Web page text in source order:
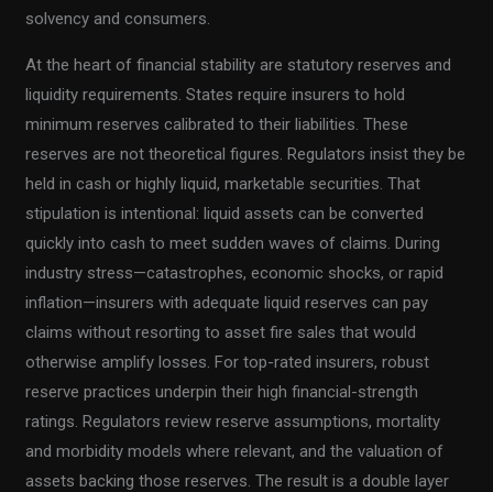
solvency and consumers.
At the heart of financial stability are statutory reserves and
liquidity requirements. States require insurers to hold
minimum reserves calibrated to their liabilities. These
reserves are not theoretical figures. Regulators insist they be
held in cash or highly liquid, marketable securities. That
stipulation is intentional: liquid assets can be converted
quickly into cash to meet sudden waves of claims. During
industry stress—catastrophes, economic shocks, or rapid
inflation—insurers with adequate liquid reserves can pay
claims without resorting to asset fire sales that would
otherwise amplify losses. For top-rated insurers, robust
reserve practices underpin their high financial-strength
ratings. Regulators review reserve assumptions, mortality
and morbidity models where relevant, and the valuation of
assets backing those reserves. The result is a double layer